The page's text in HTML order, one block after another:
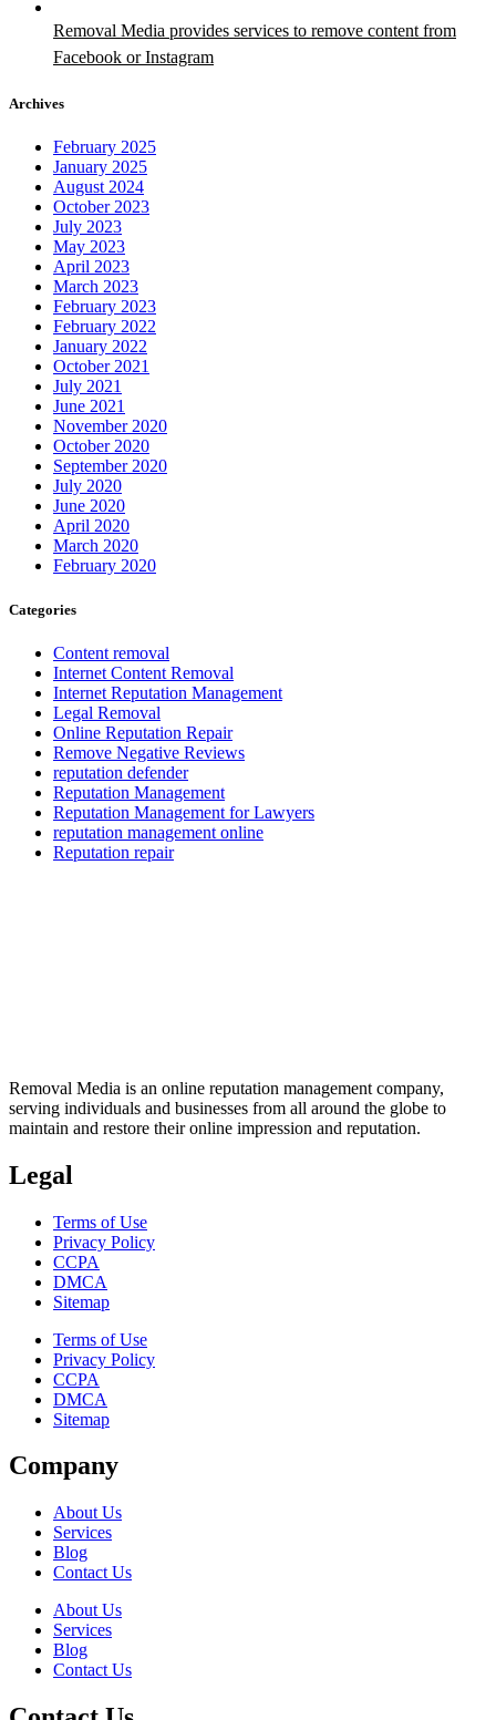
Removal Media provides services to remove content from
Facebook or Instagram
Archives
February 2025
January 2025
August 2024
October 2023
July 2023
May 2023
April 2023
March 2023
February 2023
February 2022
January 2022
October 2021
July 2021
June 2021
November 2020
October 2020
September 2020
July 2020
June 2020
April 2020
March 2020
February 2020
Categories
Content removal
Internet Content Removal
Internet Reputation Management
Legal Removal
Online Reputation Repair
Remove Negative Reviews
reputation defender
Reputation Management
Reputation Management for Lawyers
reputation management online
Reputation repair
Removal Media is an online reputation management company,
serving individuals and businesses from all around the globe to
maintain and restore their online impression and reputation.
Legal
Terms of Use
Privacy Policy
CCPA
DMCA
Sitemap
Terms of Use
Privacy Policy
CCPA
DMCA
Sitemap
Company
About Us
Services
Blog
Contact Us
About Us
Services
Blog
Contact Us